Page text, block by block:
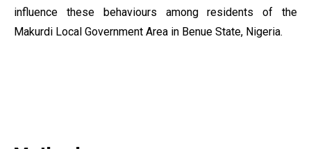
influence these behaviours among residents of the
Makurdi Local Government Area in Benue State, Nigeria.